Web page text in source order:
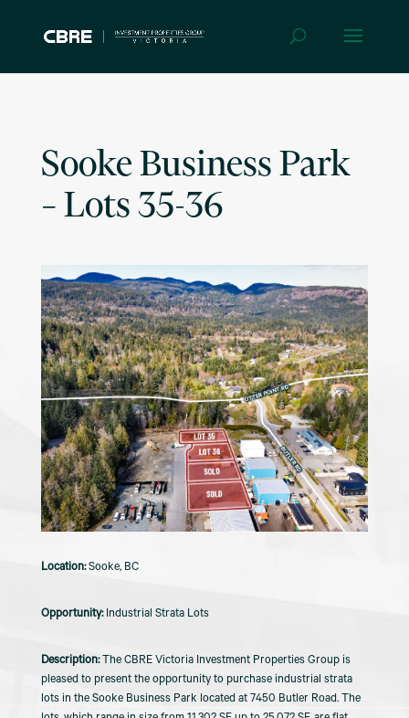
Sooke Business Park
– Lots 35-36
Sooke, BC
Industrial Strata Lots
The CBRE Victoria Investment Properties Group is
pleased to present the opportunity to purchase industrial strata
lots in the Sooke Business Park located at 7450 Butler Road. The